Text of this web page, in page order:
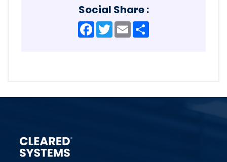
Social Share :
Facebook
TwitterEmail